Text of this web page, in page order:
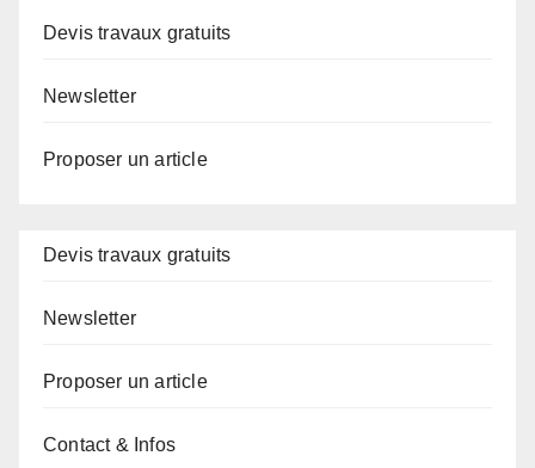
Devis travaux gratuits
Newsletter
Proposer un article
Devis travaux gratuits
Newsletter
Proposer un article
Contact & Infos